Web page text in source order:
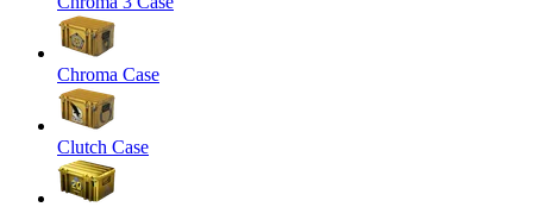
Chroma Case
Clutch Case